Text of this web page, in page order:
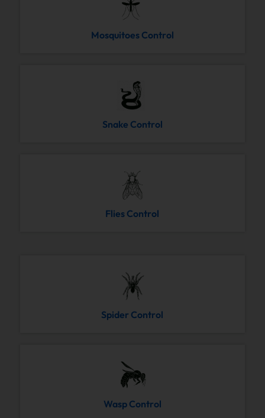
Mosquitoes Control
Snake Control
Flies Control
Spider Control
Wasp Control